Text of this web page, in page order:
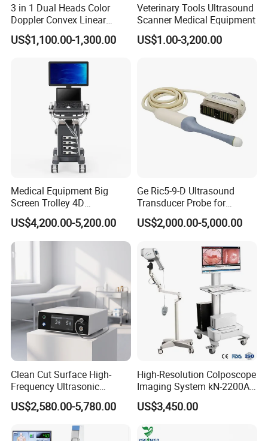
3 in 1 Dual Heads Color
Doppler Convex Linear
Cardiac Wireless Konted
128/182 Elements C10rl
Ultrasound for
Pad/Ios/Android/Computer
US$1,100.00-1,300.00
Veterinary Tools Ultrasound
Scanner Medical Equipment
US$1.00-3,200.00
Medical Equipment Big
Screen Trolley 4D
Diagnostic Ultrasound
Scanner
US$4,200.00-5,200.00
Ge Ric5-9-D Ultrasound
Transducer Probe for
Voluson E6/E8/E10
US$2,000.00-5,000.00
Clean Cut Surface High-
Frequency Ultrasonic
Scalpel for Tissue
Separation
US$2,580.00-5,780.00
High-Resolution Colposcope
Imaging System kN-2200A
for Medical Use
US$3,450.00